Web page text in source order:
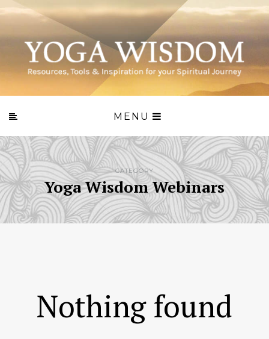
MENU
CATEGORY
Yoga Wisdom Webinars
Nothing found